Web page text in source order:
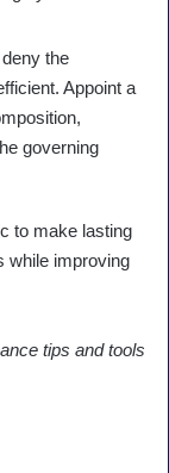
the
Appoint a
governing
to make lasting
while improving
tips and tools